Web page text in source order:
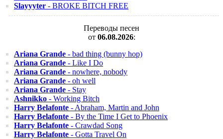
Slayyyter - BROKE BITCH FREE
Переводы песен
от 06.08.2026:
Ariana Grande - bad thing (bunny hop)
Ariana Grande - Like I Do
Ariana Grande - nowhere, nobody
Ariana Grande - oh well
Ariana Grande - Stay
Ashnikko - Working Bitch
Harry Belafonte - Abraham, Martin and John
Harry Belafonte - By the Time I Get to Phoenix
Harry Belafonte - Crawdad Song
Harry Belafonte - Gotta Travel On